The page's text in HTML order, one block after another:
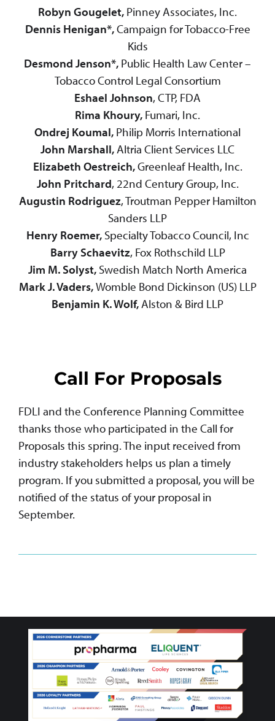
Robyn Gougelet, Pinney Associates, Inc.
Dennis Henigan*,Campaign for Tobacco-Free
Kids
Desmond Jenson*, Public Health Law Center –
Tobacco Control Legal Consortium
Eshael Johnson, CTP, FDA
Rima Khoury, Fumari, Inc.
Ondrej Koumal, Philip Morris International
John Marshall,Altria Client Services LLC
Elizabeth Oestreich,Greenleaf Health, Inc.
John Pritchard, 22nd Century Group, Inc.
Augustin Rodriguez, Troutman Pepper Hamilton
Sanders LLP
Henry Roemer, Specialty Tobacco Council, Inc
Barry Schaevitz, Fox Rothschild LLP
Jim M. Solyst, Swedish Match North America
Mark J. Vaders,Womble Bond Dickinson (US) LLP
Benjamin K. Wolf,Alston & Bird LLP
Call For Proposals
FDLI and the Conference Planning Committee
thanks those who participated in the Call for
Proposals this spring. The input received from
industry stakeholders helps us plan a timely
program. If you submitted a proposal, you will be
notified of the status of your proposal in
September.